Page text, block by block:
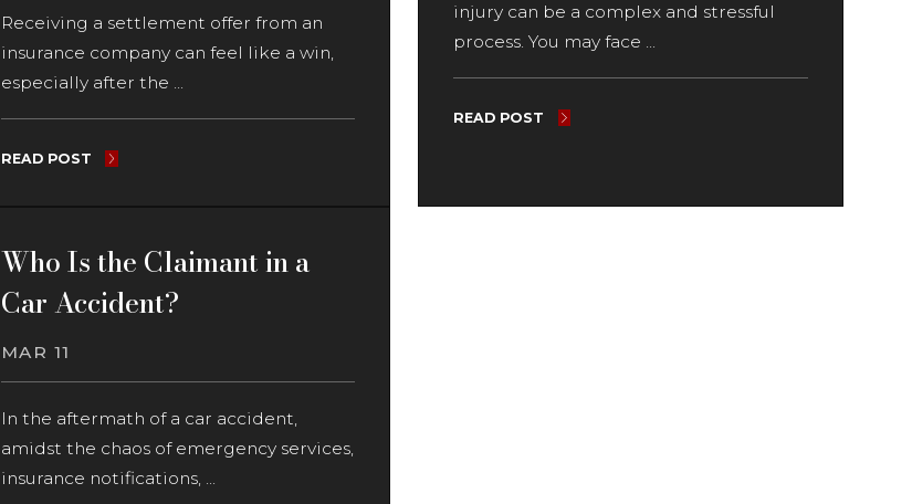
Receiving a settlement offer from an
insurance company can feel like a win,
especially after the ...
READ POST
injury can be a complex and stressful
process. You may face ...
READ POST
Who Is the Claimant in a
Car Accident?
MAR 11
In the aftermath of a car accident,
amidst the chaos of emergency services,
insurance notifications, ...